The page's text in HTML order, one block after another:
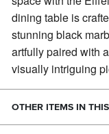
dining table is
stunning black
artfully paired with
visually intriguing
OTHER ITEMS IN